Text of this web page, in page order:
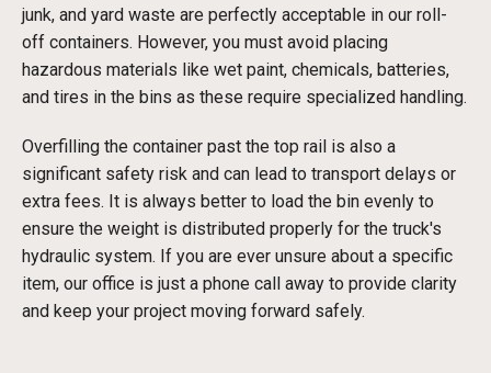
junk, and yard waste are perfectly acceptable in our roll-
off containers. However, you must avoid placing
hazardous materials like wet paint, chemicals, batteries,
and tires in the bins as these require specialized handling.
Overfilling the container past the top rail is also a
significant safety risk and can lead to transport delays or
extra fees. It is always better to load the bin evenly to
ensure the weight is distributed properly for the truck's
hydraulic system. If you are ever unsure about a specific
item, our office is just a phone call away to provide clarity
and keep your project moving forward safely.